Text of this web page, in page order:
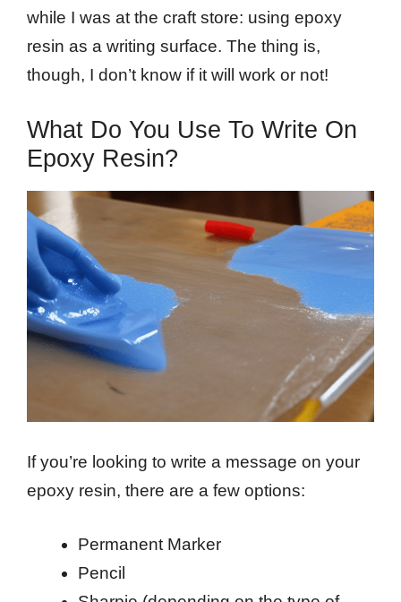
while I was at the craft store: using epoxy
resin as a writing surface. The thing is,
though, I don’t know if it will work or not!
What Do You Use To Write On
Epoxy Resin?
If you’re looking to write a message on your
epoxy resin, there are a few options:
Permanent Marker
Pencil